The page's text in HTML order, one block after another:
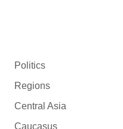
Politics
Regions
Central Asia
Caucasus